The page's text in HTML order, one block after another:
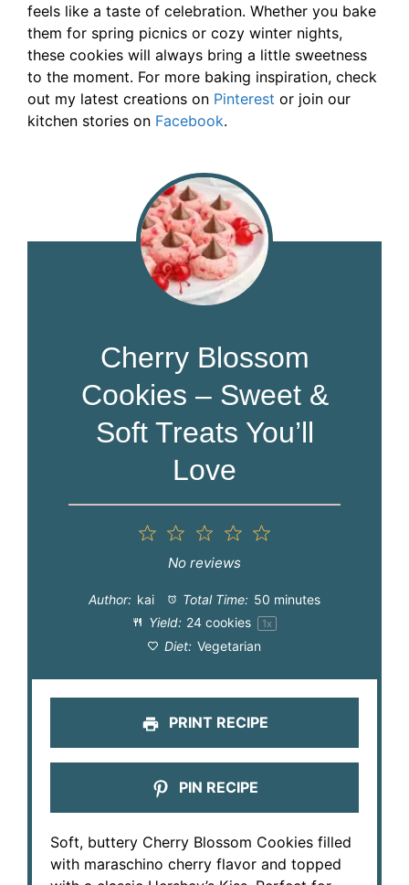
feels like a taste of celebration. Whether you bake
them for spring picnics or cozy winter nights,
these cookies will always bring a little sweetness
to the moment. For more baking inspiration, check
out my latest creations on Pinterest or join our
kitchen stories on Facebook.
Cherry Blossom
Cookies – Sweet &
Soft Treats You’ll
Love
4
3
Stars
Stars
1
Star
No reviews
Author: kai Total Time: 50 minutes
Yield: 24 cookies 1x
Diet: Vegetarian
PRINT RECIPE
PIN RECIPE
Soft, buttery Cherry Blossom Cookies filled
with maraschino cherry flavor and topped